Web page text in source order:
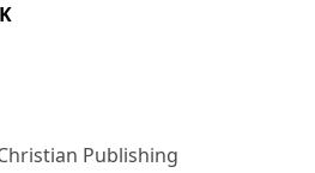
Publishing